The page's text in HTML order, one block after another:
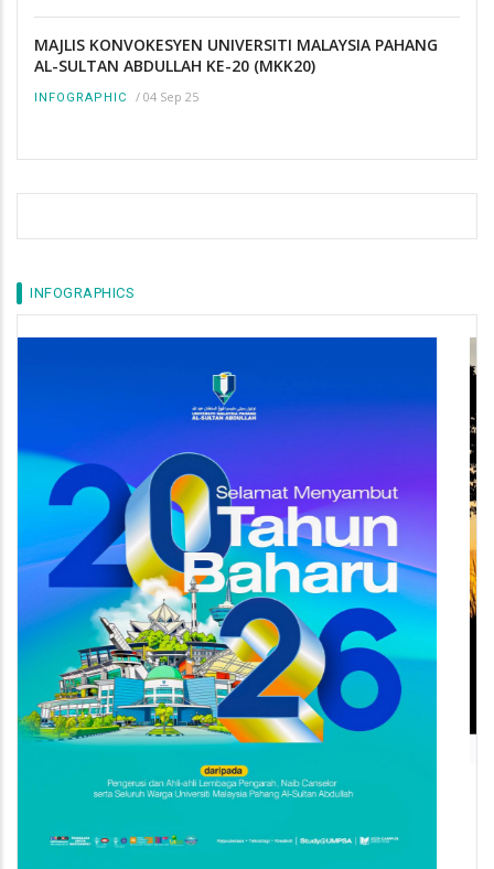
MAJLIS KONVOKESYEN UNIVERSITI MALAYSIA PAHANG
AL-SULTAN ABDULLAH KE-20 (MKK20)
INFOGRAPHIC / 04 Sep 25
INFOGRAPHICS